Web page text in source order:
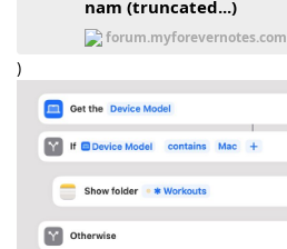
nam (truncated...)
forum.myforevernotes.com
)